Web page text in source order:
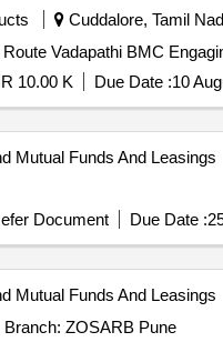
Cuddalore, Tamil
Vadapathi BMC
10.00 K Due Date :10
Mutual Funds And Leasings
Document Due Date :
Mutual Funds And Leasings
Branch: ZOSARB Pune